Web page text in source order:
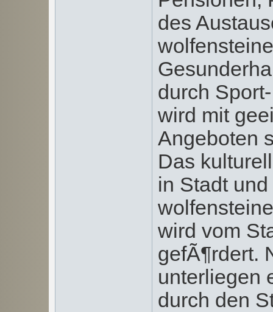
des
durch
wird mit
Angeboten
Das
in Stadt
wird vom
gefÃ¶rdert.
unterliegen
durch den